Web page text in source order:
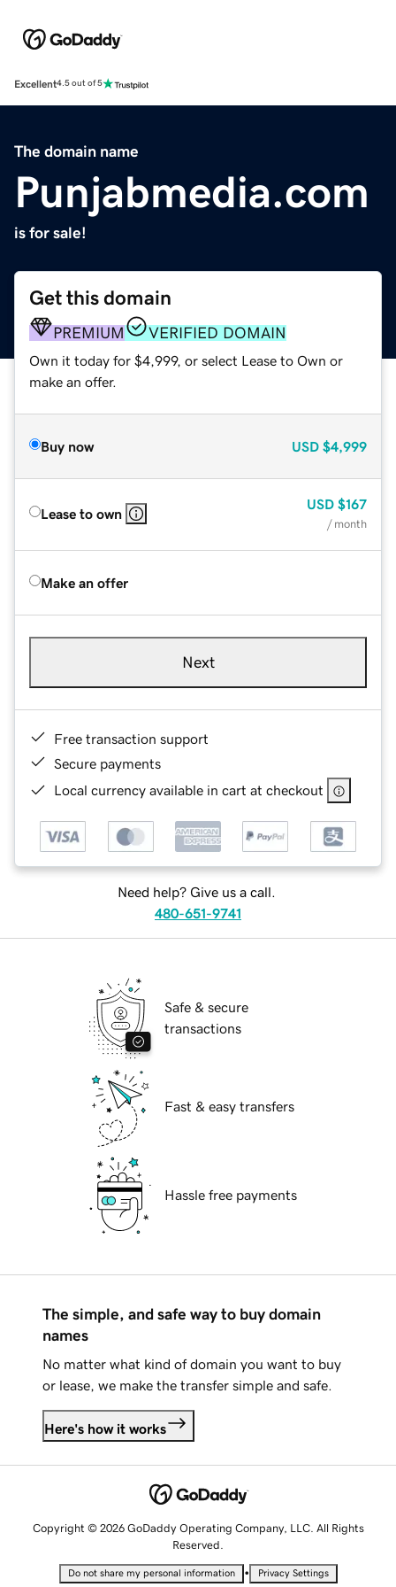
Excellent4.5 out of 5
The domain name
Punjabmedia.com
is for sale!
Get this domain
PREMIUM VERIFIED DOMAIN
Own it today for $4,999, or select Lease to Own or
make an offer.
Buy now USD $4,999
Lease to own
USD $167
/ month
Make an offer
Next
Free transaction support
Secure payments
Local currency available in cart at checkout
Need help? Give us a call.
480-651-9741
Safe & secure
transactions
Fast & easy transfers
Hassle free payments
The simple, and safe way to buy domain
names
No matter what kind of domain you want to buy
or lease, we make the transfer simple and safe.
Here's how it works
Copyright © 2026 GoDaddy Operating Company, LLC. All Rights
Reserved.
Do not share my personal information • Privacy Settings